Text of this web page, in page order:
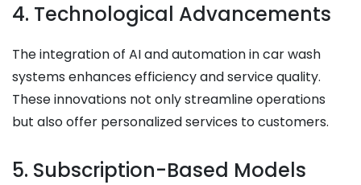
4. Technological Advancements
The integration of AI and automation in car wash
systems enhances efficiency and service quality.
These innovations not only streamline operations
but also offer personalized services to customers.​
5. Subscription-Based Models